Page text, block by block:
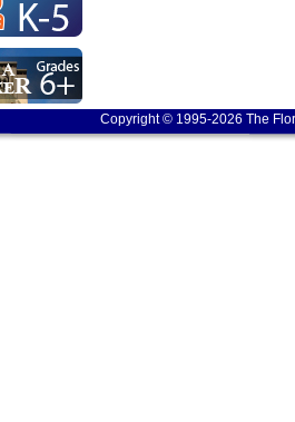
Copyright © 1995-2026 The